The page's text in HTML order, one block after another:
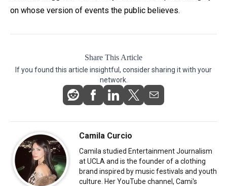
on whose version of events the public believes.
Share This Article
If you found this article insightful, consider sharing it with your
network.
Camila Curcio
Camila studied Entertainment Journalism
at UCLA and is the founder of a clothing
brand inspired by music festivals and youth
culture. Her YouTube channel, Cami's